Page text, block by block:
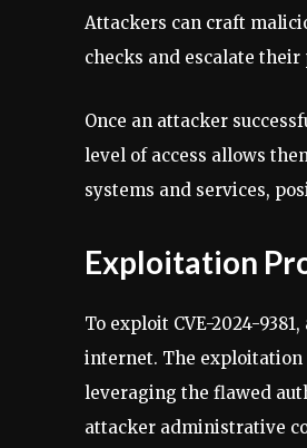
Attackers can craft
checks and escalate
Once an attacker
level of access allows
systems and services,
Exploitation
To exploit CVE-2024-
internet. The exploitation
leveraging the flawed
attacker administrative